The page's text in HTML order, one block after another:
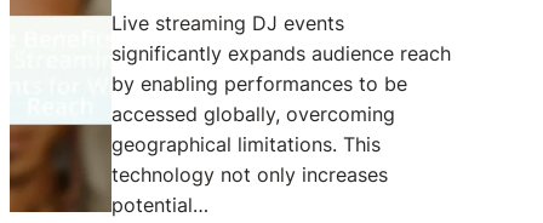
f
I
n
l
u
Live streaming DJ events
significantly expands audience reach
by enabling performances to be
accessed globally, overcoming
geographical limitations. This
technology not only increases
potential…